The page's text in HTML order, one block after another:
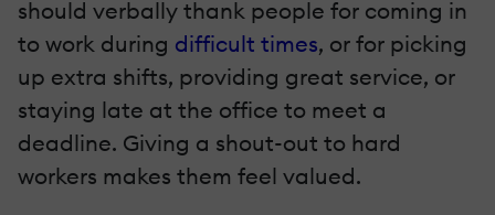
should verbally thank people for coming in
to work during difficult times, or for picking
up extra shifts, providing great service, or
staying late at the office to meet a
deadline. Giving a shout-out to hard
workers makes them feel valued.